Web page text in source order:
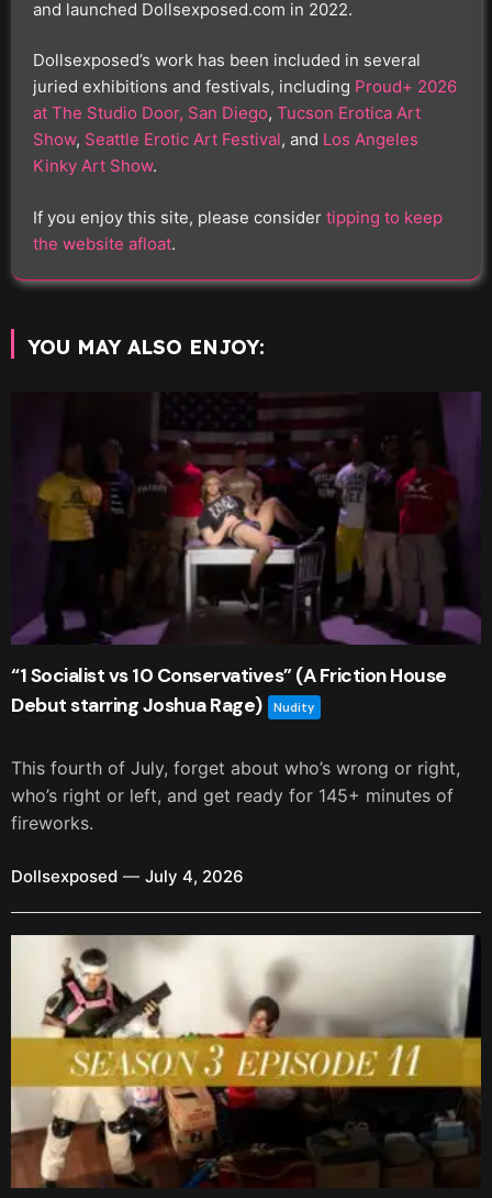
and launched Dollsexposed.com in 2022.
Dollsexposed’s work has been included in several
juried exhibitions and festivals, including Proud+ 2026
at The Studio Door, San Diego, Tucson Erotica Art
Show, Seattle Erotic Art Festival, and Los Angeles
Kinky Art Show.
If you enjoy this site, please consider tipping to keep
the website afloat.
YOU MAY ALSO ENJOY:
“1 Socialist vs 10 Conservatives” (A Friction House
Debut starring Joshua Rage)
Nudity
This fourth of July, forget about who’s wrong or right,
who’s right or left, and get ready for 145+ minutes of
fireworks.
Dollsexposed July 4, 2026